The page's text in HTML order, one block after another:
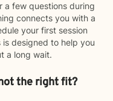
a few questions during
connects you with a
your first session
designed to help you
a long wait.
the right fit?